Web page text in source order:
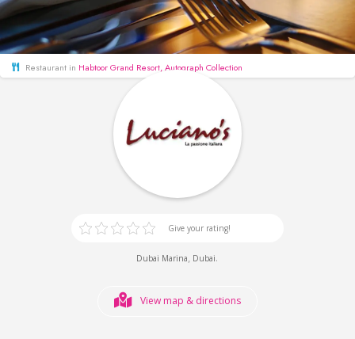
Restaurant in Habtoor Grand Resort, Autograph Collection
Give your rating!
Dubai Marina Dubai.
View map & directions